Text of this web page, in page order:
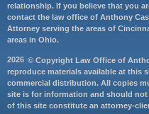
relationship. If you believe that you
contact the law office of Anthony
Attorney serving the areas of
areas in Ohio.
2026 © Copyright Law Office of
reproduce materials available at this
commercial distribution. All copies
site is for information and should not
of this site constitute an attorney-